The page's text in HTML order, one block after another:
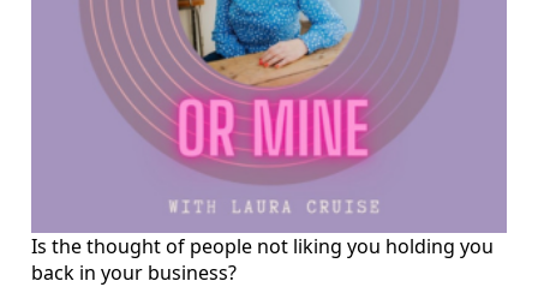
Is the thought of people not liking you holding you
back in your business?